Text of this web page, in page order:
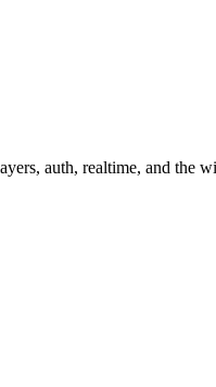
auth, realtime, and the